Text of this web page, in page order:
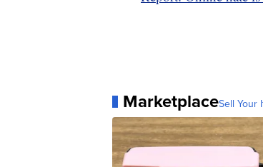
MarketplaceSell Your